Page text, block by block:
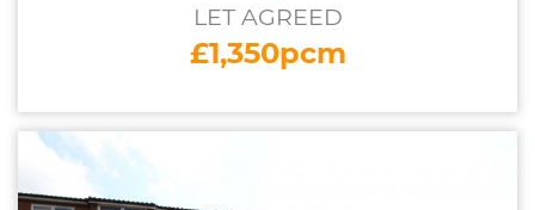
LET AGREED
£1,350pcm